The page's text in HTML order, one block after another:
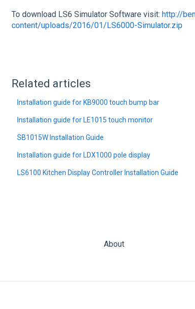
To download LS6 Simulator Software visit: http://
content/uploads/2016/01/LS6000-Simulator.zip
Related articles
Installation guide for KB9000 touch bump bar
Installation guide for LE1015 touch monitor
SB1015W Installation Guide
Installation guide for LDX1000 pole display
LS6100 Kitchen Display Controller Installation Guide
About